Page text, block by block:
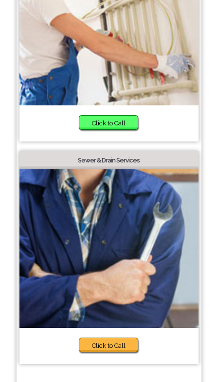
Click to Call
Sewer & Drain Services
Click to Call